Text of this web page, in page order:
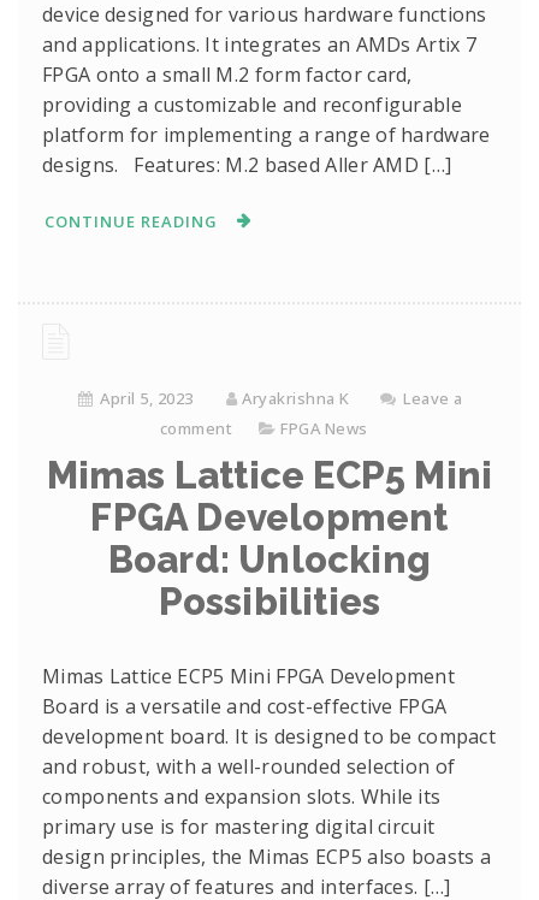
device designed for various hardware functions
and applications. It integrates an AMDs Artix 7
FPGA onto a small M.2 form factor card,
providing a customizable and reconfigurable
platform for implementing a range of hardware
designs. Features: M.2 based Aller AMD […]
CONTINUE READING
April 5, 2023 Aryakrishna K
Leave a
comment
FPGA News
Mimas Lattice ECP5 Mini
FPGA Development
Board: Unlocking
Possibilities
Mimas Lattice ECP5 Mini FPGA Development
Board is a versatile and cost-effective FPGA
development board. It is designed to be compact
and robust, with a well-rounded selection of
components and expansion slots. While its
primary use is for mastering digital circuit
design principles, the Mimas ECP5 also boasts a
diverse array of features and interfaces. […]